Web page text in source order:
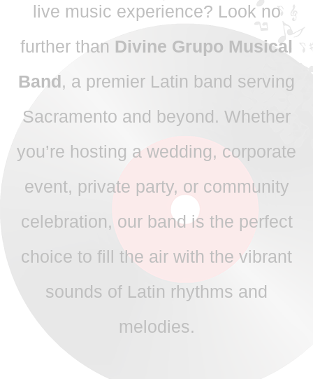
live music experience? Look no
further than Divine Grupo Musical
Band, a premier Latin band serving
Sacramento and beyond. Whether
you’re hosting a wedding, corporate
event, private party, or community
celebration, our band is the perfect
choice to fill the air with the vibrant
sounds of Latin rhythms and
melodies.